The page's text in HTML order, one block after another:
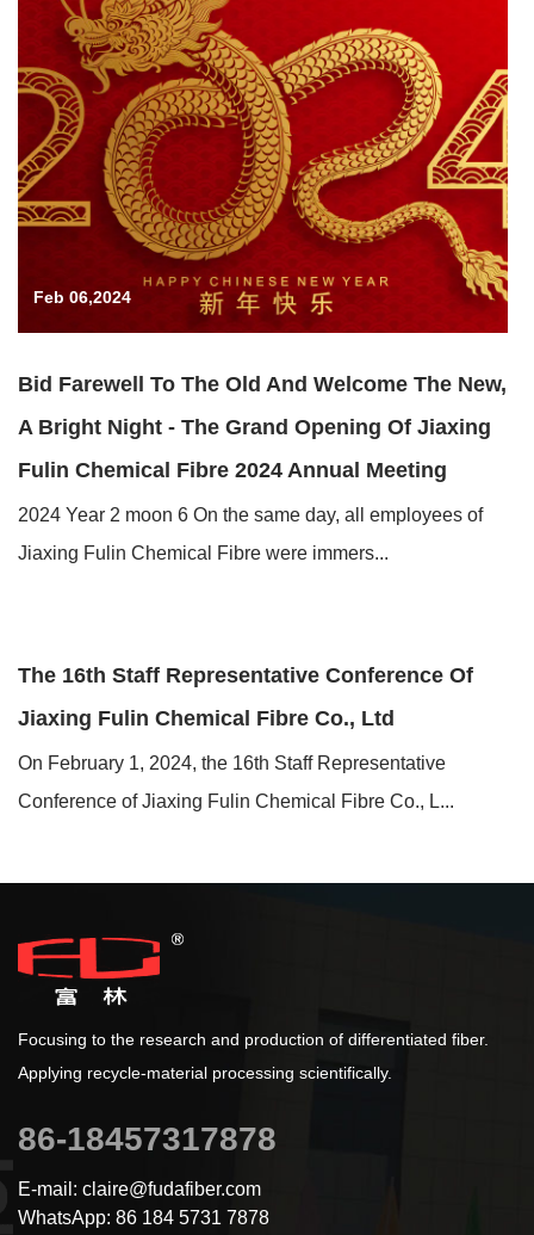
Feb 06,2024
Bid Farewell To The Old And Welcome The New,
A Bright Night - The Grand Opening Of Jiaxing
Fulin Chemical Fibre 2024 Annual Meeting
2024 Year 2 moon 6 On the same day, all employees of
Jiaxing Fulin Chemical Fibre were immers...
The 16th Staff Representative Conference Of
Jiaxing Fulin Chemical Fibre Co., Ltd
On February 1, 2024, the 16th Staff Representative
Conference of Jiaxing Fulin Chemical Fibre Co., L...
Focusing to the research and production of differentiated fiber.
Applying recycle-material processing scientifically.
86-18457317878
E-mail: claire@fudafiber.com
WhatsApp: 86 184 5731 7878